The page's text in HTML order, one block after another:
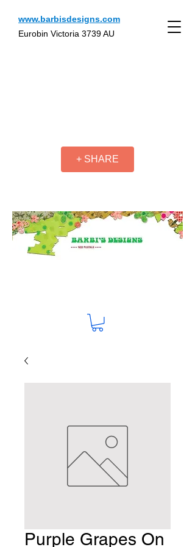
www.barbisdesigns.com
Eurobin Victoria 3739 AU
+ SHARE
Purple Grapes On